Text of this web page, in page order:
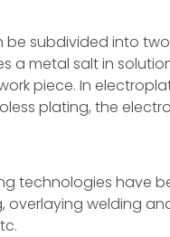
be subdivided into
a metal salt in
piece. In
plating, the
technologies have
overlaying welding